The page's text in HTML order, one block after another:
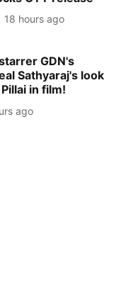
18 hours ago
GDN's
Sathyaraj's look
in film!
ago